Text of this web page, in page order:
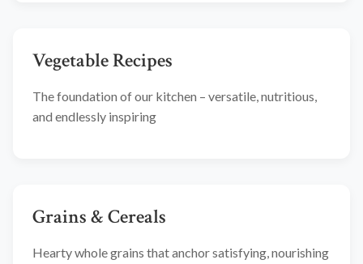
Vegetable Recipes
The foundation of our kitchen – versatile, nutritious,
and endlessly inspiring
Grains & Cereals
Hearty whole grains that anchor satisfying, nourishing